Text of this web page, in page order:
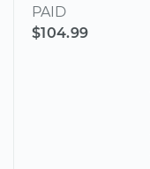
PAID
$104.99